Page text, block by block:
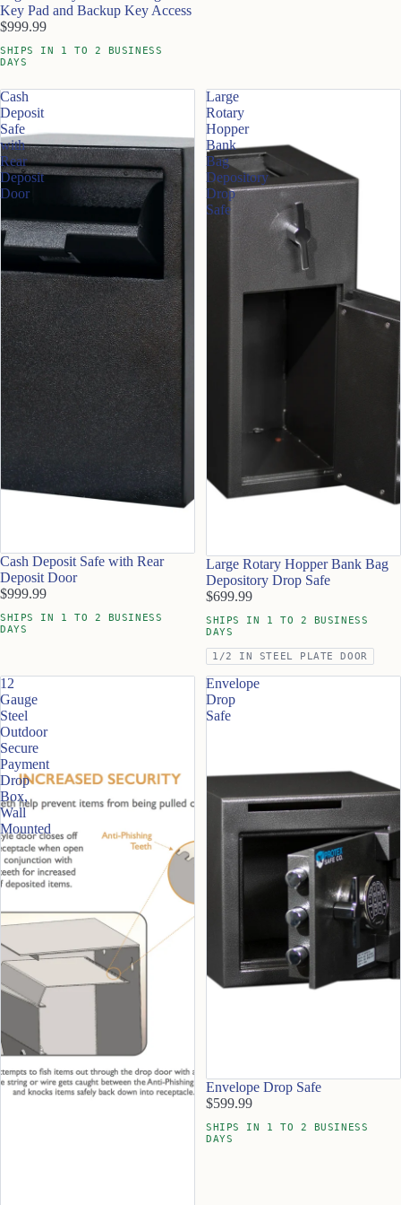
Key Pad and Backup Key Access
$999.99
SHIPS IN 1 TO 2 BUSINESS
DAYS
Cash
Deposit
Safe
with
Rear
Deposit
Door
Cash Deposit Safe with Rear
Deposit Door
$999.99
SHIPS IN 1 TO 2 BUSINESS
DAYS
Large
Rotary
Hopper
Bank
Bag
Depository
Drop
Safe
Large Rotary Hopper Bank Bag
Depository Drop Safe
$699.99
SHIPS IN 1 TO 2 BUSINESS
DAYS
1/2 IN STEEL PLATE DOOR
12
Gauge
Steel
Outdoor
Secure
Payment
Drop
Box,
Wall
Mounted
Envelope
Drop
Safe
Envelope Drop Safe
$599.99
SHIPS IN 1 TO 2 BUSINESS
DAYS